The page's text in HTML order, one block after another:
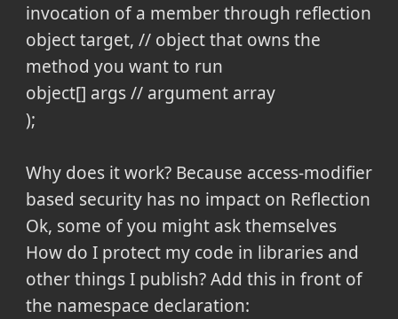
invocation of a member through reflection
object target, // object that owns the
method you want to run
object[] args // argument array
);
Why does it work? Because access-modifier
based security has no impact on Reflection
Ok, some of you might ask themselves
How do I protect my code in libraries and
other things I publish? Add this in front of
the namespace declaration: